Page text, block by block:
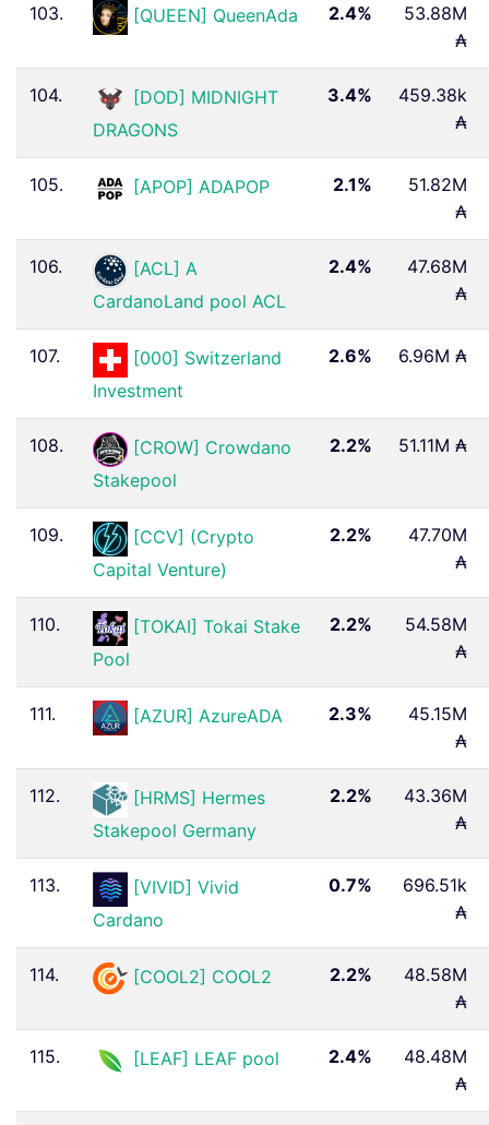
103. [QUEEN] QueenAda 2.4%
53.88M
₳
104.
[DOD] MIDNIGHT
DRAGONS
3.4%
459.38k
₳
105. [APOP] ADAPOP 2.1%
51.82M
₳
106.
[ACL] A
CardanoLand pool ACL
2.4%
47.68M
₳
107.
[000] Switzerland
Investment
2.6% 6.96M ₳
108.
[CROW] Crowdano
Stakepool
2.2% 51.11M ₳
109.
[CCV] (Crypto
Capital Venture)
2.2%
47.70M
₳
110.
[TOKAI] Tokai Stake
Pool
2.2%
54.58M
₳
111. [AZUR] AzureADA 2.3%
45.15M
₳
112.
[HRMS] Hermes
Stakepool Germany
2.2%
43.36M
₳
113.
[VIVID] Vivid
Cardano
0.7%
696.51k
₳
114. [COOL2] COOL2 2.2%
48.58M
₳
115. [LEAF] LEAF pool 2.4%
48.48M
₳